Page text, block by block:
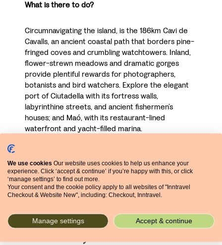
What is there to do?
Circumnavigating the island, is the 186km Cavi de
Cavalls, an ancient coastal path that borders pine-
fringed coves and crumbling watchtowers. Inland,
flower-strewn meadows and dramatic gorges
provide plentiful rewards for photographers,
botanists and bird watchers. Explore the elegant
port of Ciutadella with its fortress walls,
labyrinthine streets, and ancient fishermen’s
houses; and Maó, with its restaurant-lined
waterfront and yacht-filled marina.
Experience a different
side to the Balearics for
yourself
We use cookies Our website uses cookies to help us enhance your
experience. Click ‘accept & continue’ if you’re happy with this, or click
‘manage settings’ to find out more.
Your consent and the cookie policy apply to all websites of "Inntravel
Checkout & Website New", including: Checkout, Inntravel.
Manage settings Accept & continue